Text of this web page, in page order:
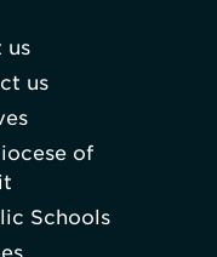
us
us
of
Schools